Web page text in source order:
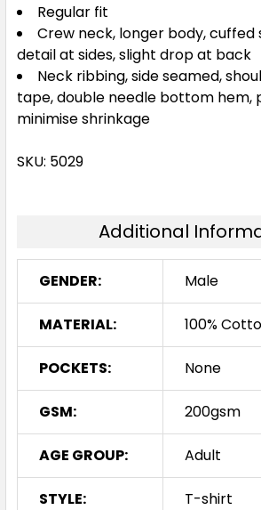
3XL
Regular fit
Crew neck, longer body, cuffed
detail at sides, slight drop at back
Neck ribbing, side seamed,
tape, double needle bottom hem,
minimise shrinkage
SKU: 5029
Additional
GENDER: Male
MATERIAL: 100%
POCKETS: None
GSM: 200gsm
AGE GROUP: Adult
STYLE: T-shirt